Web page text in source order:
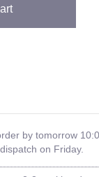
by tomorrow
on Friday.